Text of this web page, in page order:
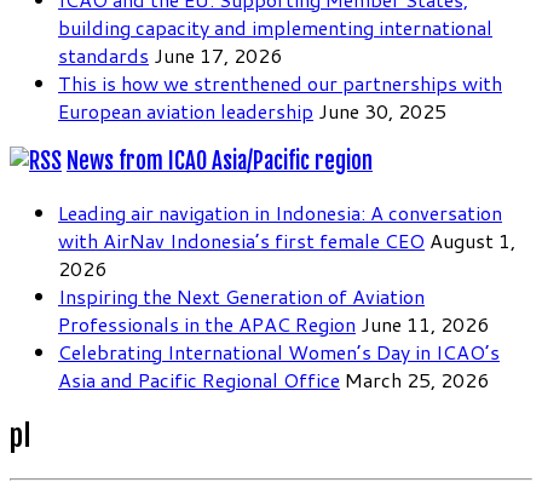
building capacity and implementing international
standards June 17, 2026
This is how we strenthened our partnerships with
European aviation leadership June 30, 2025
News from ICAO Asia/Pacific region
Leading air navigation in Indonesia: A conversation
with AirNav Indonesia’s first female CEO August 1,
2026
Inspiring the Next Generation of Aviation
Professionals in the APAC Region June 11, 2026
Celebrating International Women’s Day in ICAO’s
Asia and Pacific Regional Office March 25, 2026
pl